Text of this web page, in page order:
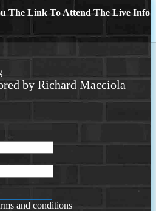
The Link To Attend The Live Info
by Richard Macciola
and conditions